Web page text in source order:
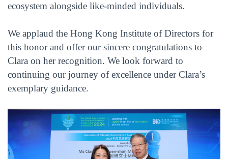
ecosystem alongside like-minded individuals.
We applaud the Hong Kong Institute of Directors for
this honor and offer our sincere congratulations to
Clara on her recognition. We look forward to
continuing our journey of excellence under Clara’s
exemplary guidance.